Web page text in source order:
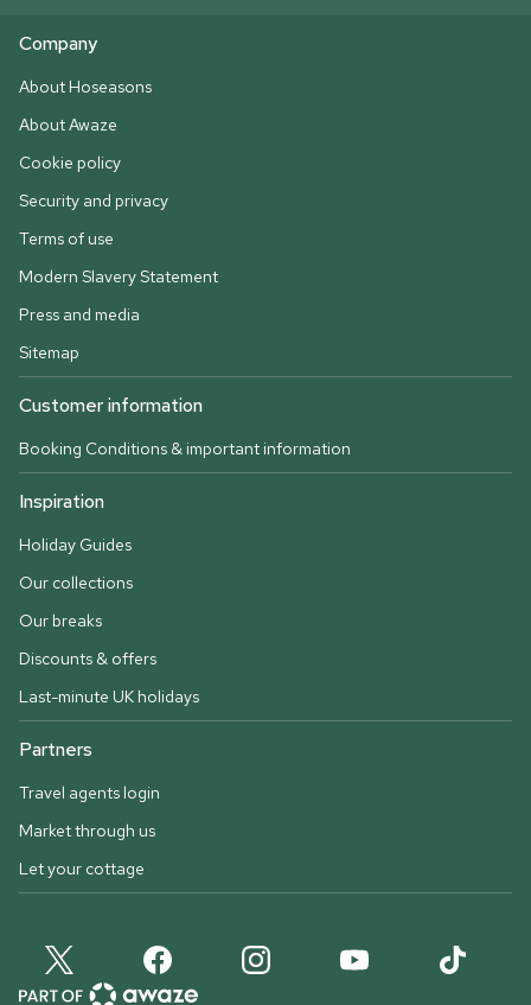
Company
About Hoseasons
About Awaze
Cookie policy
Security and privacy
Terms of use
Modern Slavery Statement
Press and media
Sitemap
Customer information
Booking Conditions & important information
Inspiration
Holiday Guides
Our collections
Our breaks
Discounts & offers
Last-minute UK holidays
Partners
Travel agents login
Market through us
Let your cottage